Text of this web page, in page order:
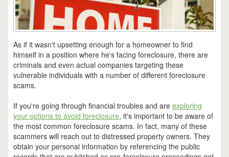
As if it wasn't upsetting enough for a homeowner to find
himself in a position where he's facing foreclosure, there are
criminals and even actual companies targeting these
vulnerable individuals with a number of different foreclosure
scams.
If you're going through financial troubles and are exploring
your options to avoid foreclosure, it's important to be aware of
the most common foreclosure scams. In fact, many of these
scammers will reach out to distressed property owners. They
obtain your personal information by referencing the public